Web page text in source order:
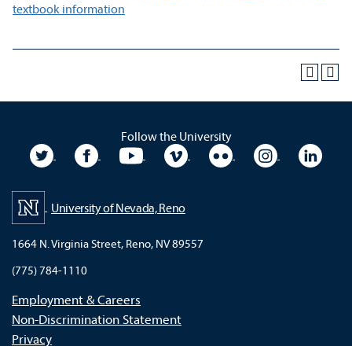
textbook information
Follow the University
University TwitterUniversity Facebook
University YouTubeUniversity VimeoUniversity Flickr
University
University of Nevada, Reno
1664 N. Virginia Street, Reno, NV 89557
(775) 784-1110
Employment & Careers
Non-Discrimination Statement
Privacy